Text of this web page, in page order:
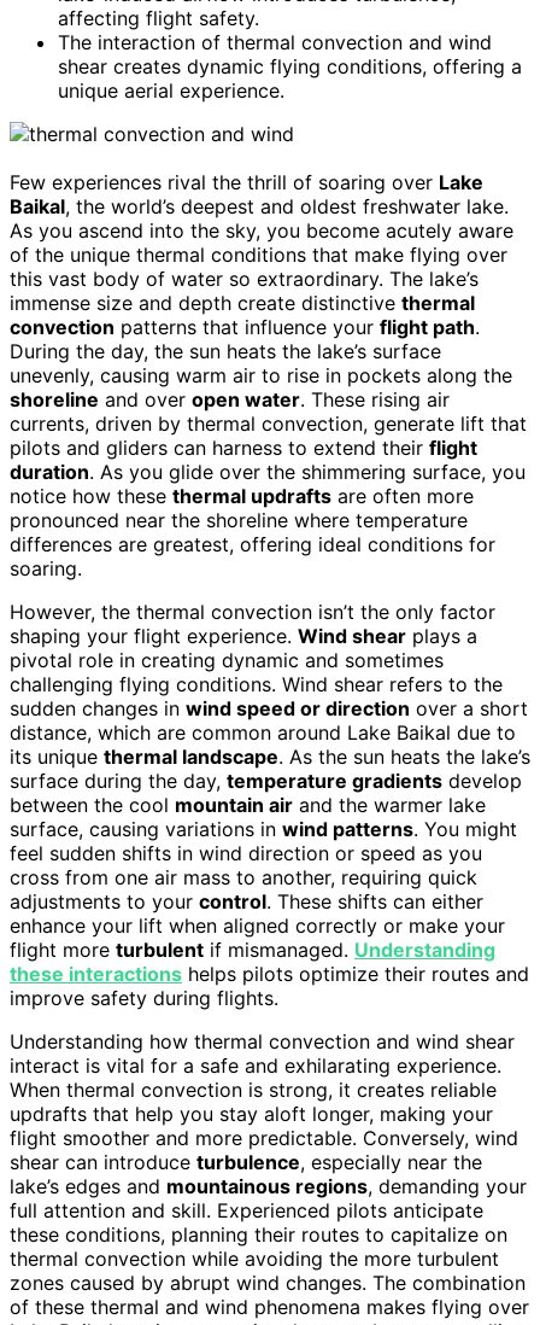
affecting flight safety.
The interaction of thermal convection and wind
shear creates dynamic flying conditions, offering a
unique aerial experience.
Few experiences rival the thrill of soaring over Lake
Baikal, the world’s deepest and oldest freshwater lake.
As you ascend into the sky, you become acutely aware
of the unique thermal conditions that make flying over
this vast body of water so extraordinary. The lake’s
immense size and depth create distinctive thermal
convection patterns that influence your flight path.
During the day, the sun heats the lake’s surface
unevenly, causing warm air to rise in pockets along the
shoreline and over open water. These rising air
currents, driven by thermal convection, generate lift that
pilots and gliders can harness to extend their flight
duration. As you glide over the shimmering surface, you
notice how these thermal updrafts are often more
pronounced near the shoreline where temperature
differences are greatest, offering ideal conditions for
soaring.
However, the thermal convection isn’t the only factor
shaping your flight experience. Wind shear plays a
pivotal role in creating dynamic and sometimes
challenging flying conditions. Wind shear refers to the
sudden changes in wind speed or direction over a short
distance, which are common around Lake Baikal due to
its unique thermal landscape. As the sun heats the lake’s
surface during the day, temperature gradients develop
between the cool mountain air and the warmer lake
surface, causing variations in wind patterns. You might
feel sudden shifts in wind direction or speed as you
cross from one air mass to another, requiring quick
adjustments to your control. These shifts can either
enhance your lift when aligned correctly or make your
flight more turbulent if mismanaged. Understanding
these interactions helps pilots optimize their routes and
improve safety during flights.
Understanding how thermal convection and wind shear
interact is vital for a safe and exhilarating experience.
When thermal convection is strong, it creates reliable
updrafts that help you stay aloft longer, making your
flight smoother and more predictable. Conversely, wind
shear can introduce turbulence, especially near the
lake’s edges and mountainous regions, demanding your
full attention and skill. Experienced pilots anticipate
these conditions, planning their routes to capitalize on
thermal convection while avoiding the more turbulent
zones caused by abrupt wind changes. The combination
of these thermal and wind phenomena makes flying over